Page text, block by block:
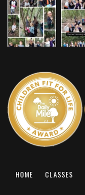
HOME CLASSES